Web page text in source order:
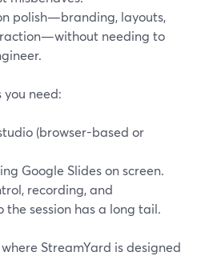
polish—branding, layouts,
needing to
need:
(browser-based or
Google Slides on screen.
recording, and
the session has a long tail.
StreamYard is designed